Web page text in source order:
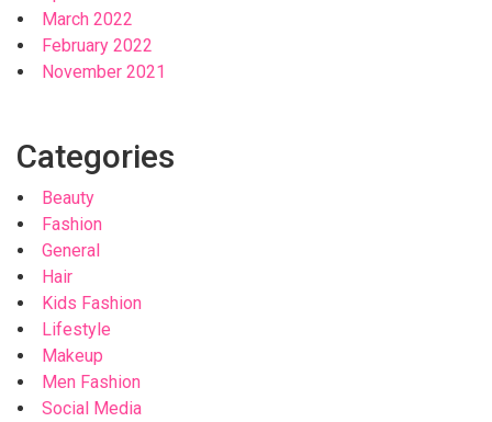
March 2022
February 2022
November 2021
Categories
Beauty
Fashion
General
Hair
Kids Fashion
Lifestyle
Makeup
Men Fashion
Social Media